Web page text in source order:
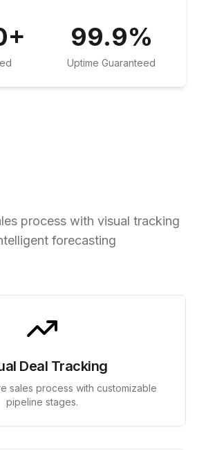
+ 99.9%
Uptime Guaranteed
process with visual tracking
forecasting
Deal Tracking
sales process with customizable
pipeline stages.